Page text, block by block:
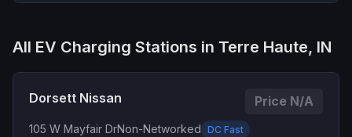
All EV Charging Stations in Terre Haute, IN
Dorsett Nissan Price N/A
105 W Mayfair DrNon-Networked DC Fast